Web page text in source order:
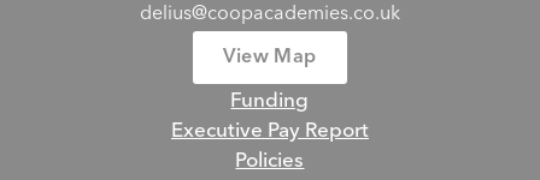
delius@coopacademies.co.uk
View Map
Funding
Executive Pay Report
Policies